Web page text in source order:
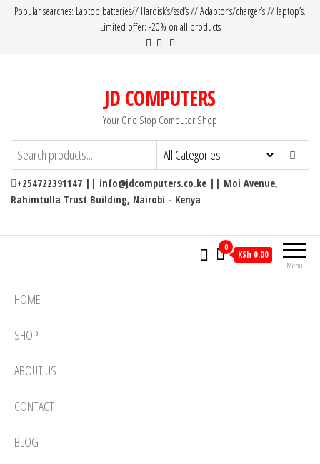
Popular searches: Laptop batteries// Hardisk’s/ssd’s // Adaptor’s/charger’s // laptop’s.
Limited offer: -20% on all products
JD COMPUTERS
Your One Stop Computer Shop
+254722391147 || info@jdcomputers.co.ke || Moi Avenue,
Rahimtulla Trust Building, Nairobi - Kenya
Menu
0
KSh 0.00
HOME
SHOP
ABOUT US
CONTACT
BLOG